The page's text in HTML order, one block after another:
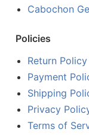
Cabochon
Policies
Return Policy
Payment
Shipping
Privacy
Terms of